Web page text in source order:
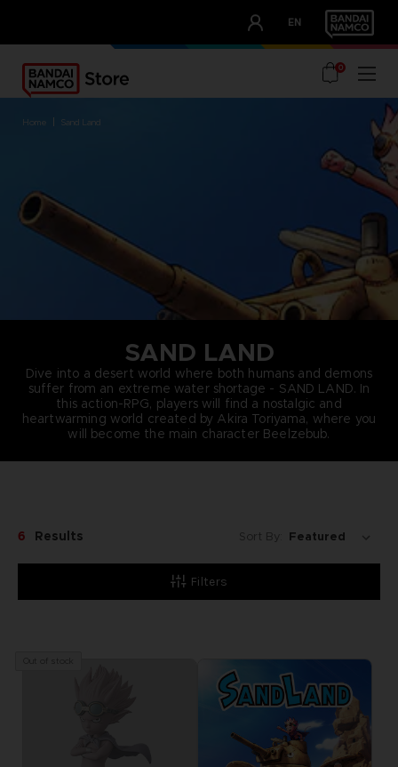
EN
OUR ADVANTAGES
0
home sand land
SAND LAND
Dive into a desert world where both humans and demons
suffer from an extreme water shortage - SAND LAND. In
this action-RPG, players will find a nostalgic and
heartwarming world created by Akira Toriyama, where you
will become the main character Beelzebub.
Filters
6 Results Sort By: